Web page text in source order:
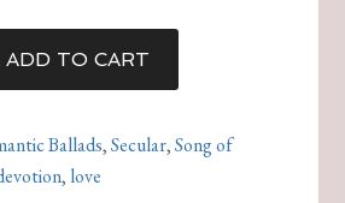
ADD TO CART
Ballads,Secular,Song of
, love